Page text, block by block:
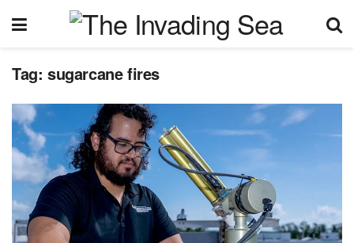
Tag: sugarcane fires